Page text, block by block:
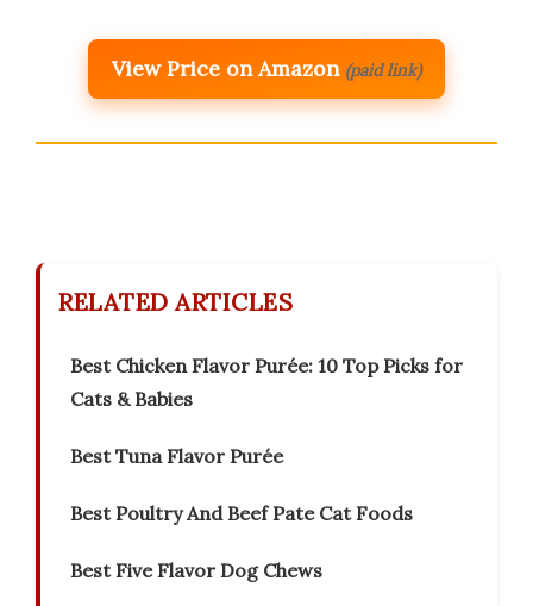
View Price on Amazon (paid link)
RELATED ARTICLES
Best Chicken Flavor Purée: 10 Top Picks for
Cats & Babies
Best Tuna Flavor Purée
Best Poultry And Beef Pate Cat Foods
Best Five Flavor Dog Chews